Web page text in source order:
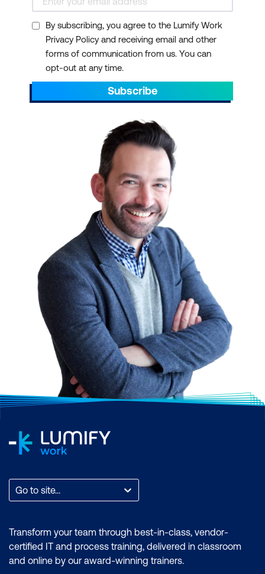
By subscribing, you agree to the Lumify Work
Privacy Policy and receiving email and other
forms of communication from us. You can
opt-out at any time.
Subscribe
Go to site...
Transform your team through best-in-class, vendor-
certified IT and process training, delivered in classroom
and online by our award-winning trainers.